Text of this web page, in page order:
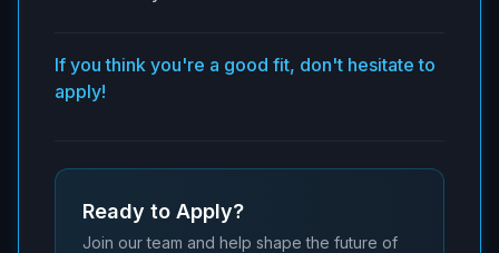
If you think you're a good fit, don't hesitate to
apply!
Ready to Apply?
Join our team and help shape the future of